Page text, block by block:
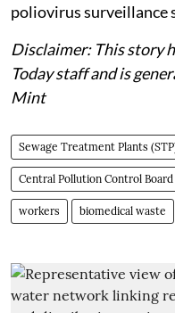
poliovirus surveillance
Disclaimer: This story
Today staff and is
Mint
Sewage Treatment Plants
Central Pollution Control Board
workers biomedical waste